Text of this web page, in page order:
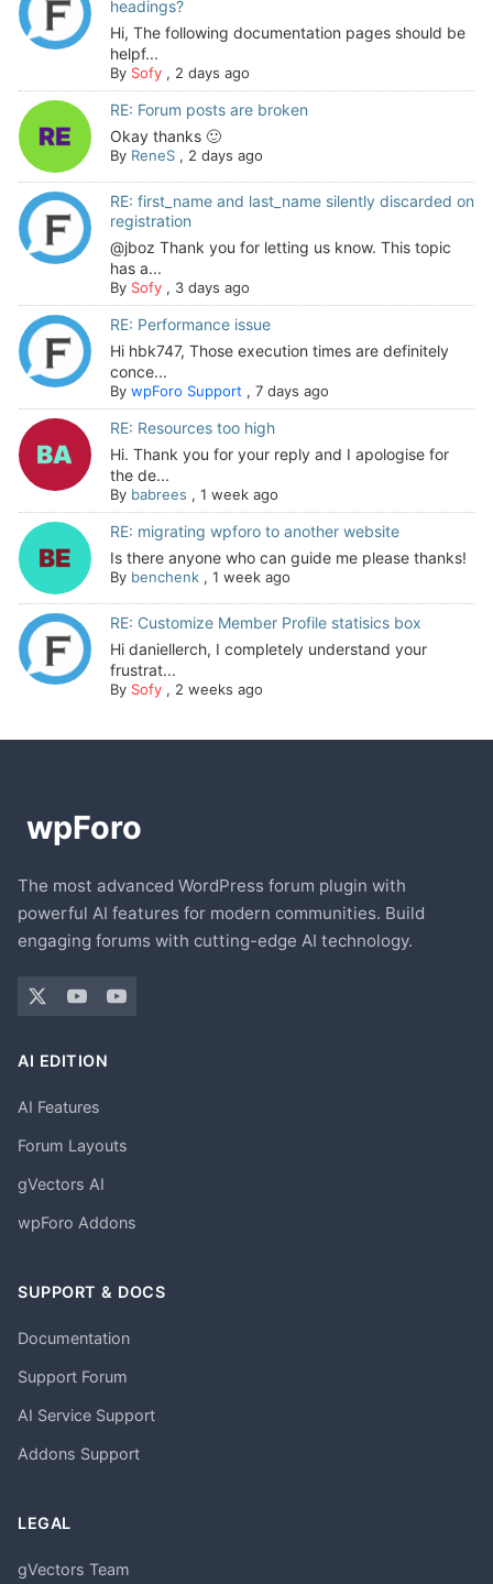
headings?
Hi, The following documentation pages should be
helpf...
By Sofy, 2 days ago
RE: Forum posts are broken
Okay thanks 🙂
By ReneS, 2 days ago
RE: first_name and last_name silently discarded on
registration
@jboz Thank you for letting us know. This topic
has a...
By Sofy, 3 days ago
RE: Performance issue
Hi hbk747, Those execution times are definitely
conce...
By wpForo Support , 7 days ago
RE: Resources too high
Hi. Thank you for your reply and I apologise for
the de...
By babrees , 1 week ago
RE: migrating wpforo to another website
Is there anyone who can guide me please thanks!
By benchenk, 1 week ago
RE: Customize Member Profile statisics box
Hi daniellerch, I completely understand your
frustrat...
By Sofy, 2 weeks ago
The most advanced WordPress forum plugin with
powerful AI features for modern communities. Build
engaging forums with cutting-edge AI technology.
AI EDITION
AI Features
Forum Layouts
gVectors AI
wpForo Addons
SUPPORT & DOCS
Documentation
Support Forum
AI Service Support
Addons Support
LEGAL
gVectors Team